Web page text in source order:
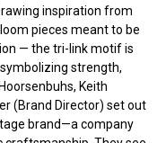
inspiration from
pieces meant to be
— the tri-link motif is
strength,
Keith
(Brand Director) set out
brand—a company